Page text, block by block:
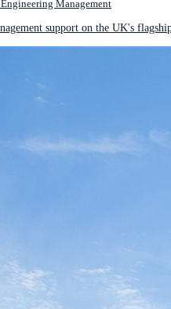
Management
support on the UK's